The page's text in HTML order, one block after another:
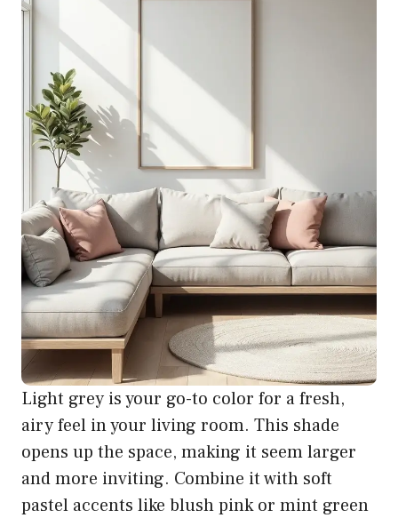
Light grey is your go-to color for a fresh,
airy feel in your living room. This shade
opens up the space, making it seem larger
and more inviting. Combine it with soft
pastel accents like blush pink or mint green